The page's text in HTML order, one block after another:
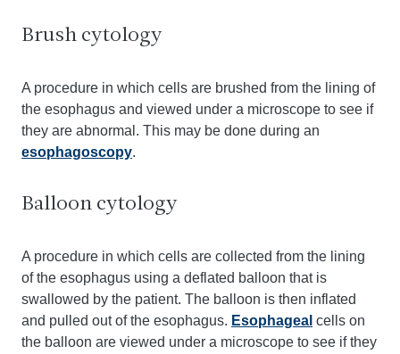
Brush cytology
A procedure in which cells are brushed from the lining of
the esophagus and viewed under a microscope to see if
they are abnormal. This may be done during an
esophagoscopy.
Balloon cytology
A procedure in which cells are collected from the lining
of the esophagus using a deflated balloon that is
swallowed by the patient. The balloon is then inflated
and pulled out of the esophagus. Esophageal cells on
the balloon are viewed under a microscope to see if they